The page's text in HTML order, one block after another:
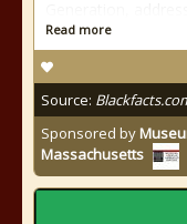
Read more
Source:
Sponsored by
Massachusetts